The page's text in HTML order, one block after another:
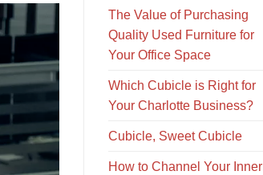
The Value of Purchasing
Quality Used Furniture for
Your Office Space
Which Cubicle is Right for
Your Charlotte Business?
Cubicle, Sweet Cubicle
How to Channel Your Inner